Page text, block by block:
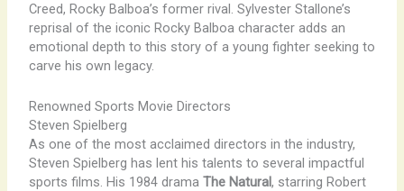
Creed, Rocky Balboa’s former rival. Sylvester Stallone’s
reprisal of the iconic Rocky Balboa character adds an
emotional depth to this story of a young fighter seeking to
carve his own legacy.
Renowned Sports Movie Directors
Steven Spielberg
As one of the most acclaimed directors in the industry,
Steven Spielberg has lent his talents to several impactful
sports films. His 1984 drama The Natural, starring Robert